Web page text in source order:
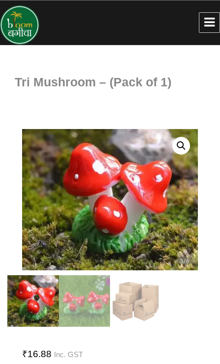
Tri Mushroom – (Pack of 1)
₹16.88 Inc. GST